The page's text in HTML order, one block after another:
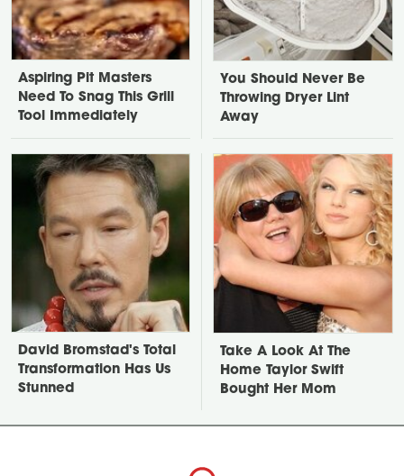
Aspiring Pit Masters
Need To Snag This Grill
Tool Immediately
You Should Never Be
Throwing Dryer Lint
Away
David Bromstad's Total
Transformation Has Us
Stunned
Take A Look At The
Home Taylor Swift
Bought Her Mom